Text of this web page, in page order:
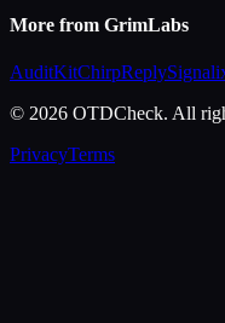
More from GrimLabs
AuditKitChirpReply
© 2026 OTDCheck. All
PrivacyTerms